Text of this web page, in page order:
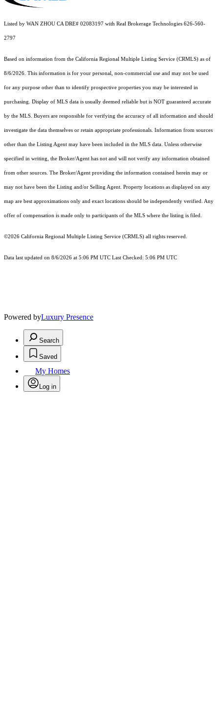
Listed by WAN ZHOU CA DRE# 02083197 with Real Brokerage Technologies 626-560-
2797
Based on information from the California Regional Multiple Listing Service (CRMLS) as of
8/6/2026. This information is for your personal, non-commercial use and may not be used
for any purpose other than to identify prospective properties you may be interested in
purchasing. Display of MLS data is usually deemed reliable but is NOT guaranteed accurate
by the MLS. Buyers are responsible for verifying the accuracy of all information and should
investigate the data themselves or retain appropriate professionals. Information from sources
other than the Listing Agent may have been included in the MLS data. Unless otherwise
specified in writing, the Broker/Agent has not and will not verify any information obtained
from other sources. The Broker/Agent providing the information contained herein may or
may not have been the Listing and/or Selling Agent. Property locations as displayed on any
map are best approximations only and exact locations should be independently verified. Any
offer of compensation is made only to participants of the MLS where the listing is filed.
©2026 California Regional Multiple Listing Service (CRMLS) all rights reserved.
Data last updated on 8/6/2026 at 5:06 PM UTC Last Checked: 5:06 PM UTC
Powered byLuxury Presence
Search
Saved
My Homes
Log in